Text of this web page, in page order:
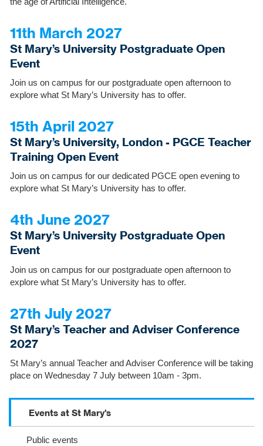
11th March 2027
St Mary’s University Postgraduate Open
Event
Join us on campus for our postgraduate open afternoon to
explore what St Mary’s University has to offer.
15th April 2027
St Mary’s University, London - PGCE Teacher
Training Open Event
Join us on campus for our dedicated PGCE open evening to
explore what St Mary’s University has to offer.
4th June 2027
St Mary’s University Postgraduate Open
Event
Join us on campus for our postgraduate open afternoon to
explore what St Mary’s University has to offer.
27th July 2027
St Mary’s Teacher and Adviser Conference
2027
St Mary’s annual Teacher and Adviser Conference will be taking
place on Wednesday 7 July between 10am - 3pm.
Events at St Mary's
Public events